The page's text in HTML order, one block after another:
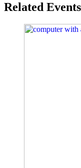
Related Events